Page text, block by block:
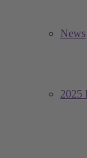
News
2025